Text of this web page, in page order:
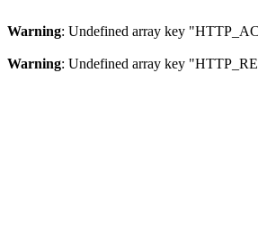
Warning: Undefined array key
Warning: Undefined array key